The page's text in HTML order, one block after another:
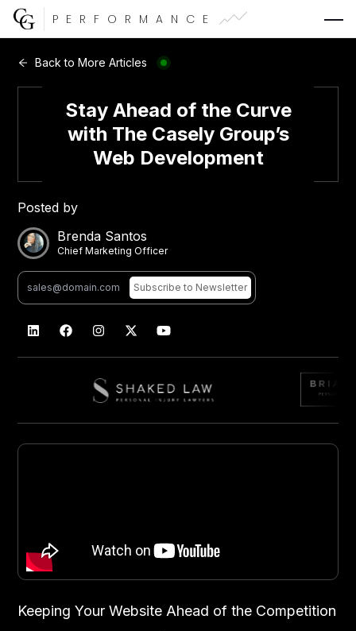
PERFORMANCE
CG Capital
Back to More Articles
Stay Ahead of the Curve
with The Casely Group’s
Web Development
Posted by
Brenda Santos
Chief Marketing Officer
Subscribeto Newsletter
Keeping Your Website Ahead of the Competition